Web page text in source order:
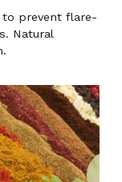
to prevent flare-
Natural